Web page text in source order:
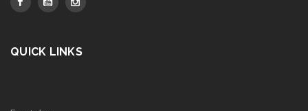
QUICK LINKS